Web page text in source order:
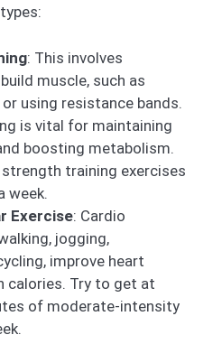
: This involves
muscle, such as
using resistance bands.
is vital for maintaining
boosting metabolism.
training exercises
week.
Exercise: Cardio
jogging,
improve heart
calories. Try to get at
of moderate-intensity